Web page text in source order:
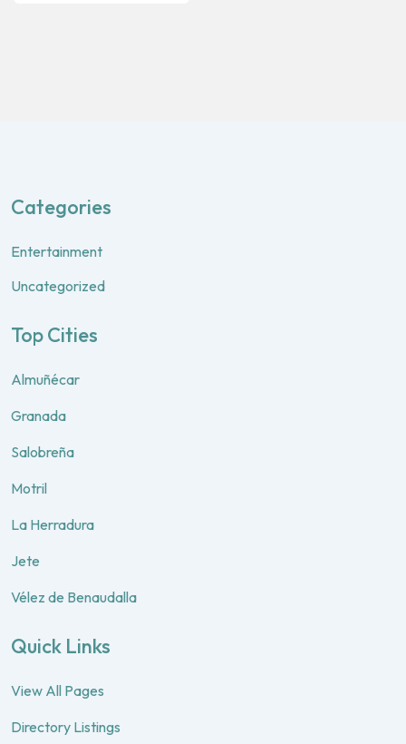
Categories
Entertainment
Uncategorized
Top Cities
Almuñécar
Granada
Salobreña
Motril
La Herradura
Jete
Vélez de Benaudalla
Quick Links
View All Pages
Directory Listings